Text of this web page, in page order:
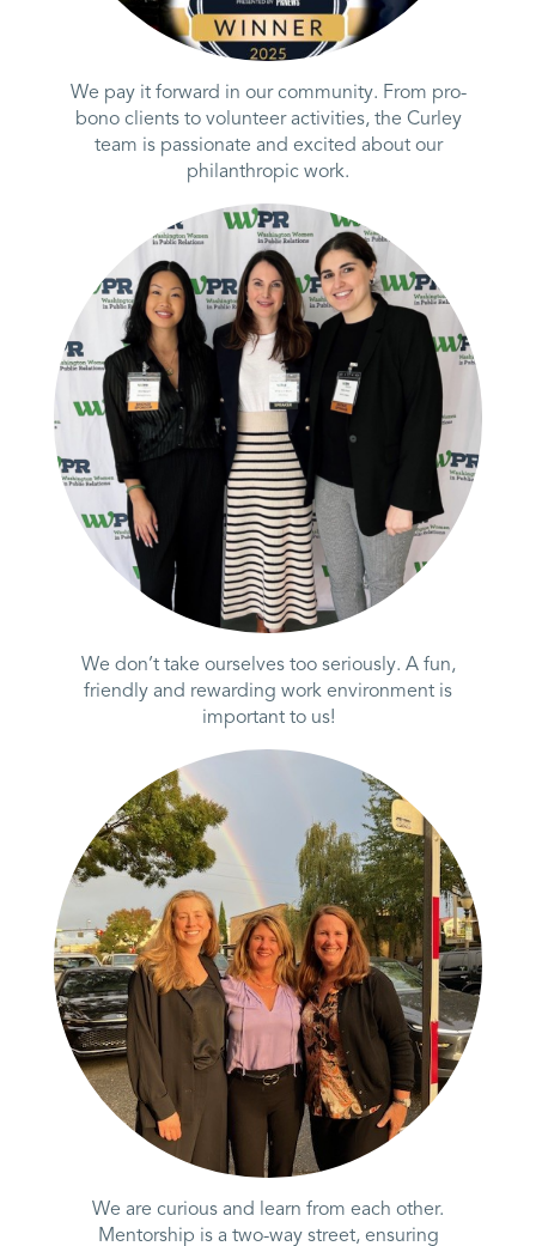
We pay it forward in our community. From pro-
bono clients to volunteer activities, the Curley
team is passionate and excited about our
philanthropic work.
We don’t take ourselves too seriously. A fun,
friendly and rewarding work environment is
important to us!
We are curious and learn from each other.
Mentorship is a two-way street, ensuring